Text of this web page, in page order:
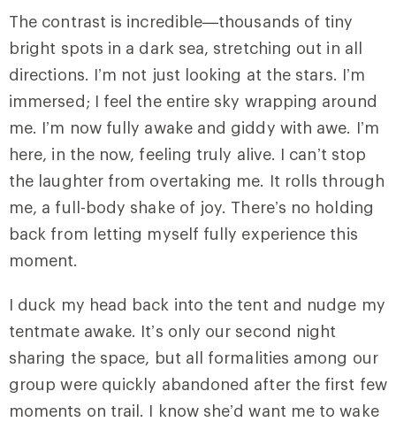
The contrast is incredible—thousands of tiny
bright spots in a dark sea, stretching out in all
directions. I’m not just looking at the stars. I’m
immersed; I feel the entire sky wrapping around
me. I’m now fully awake and giddy with awe. I’m
here, in the now, feeling truly alive. I can’t stop
the laughter from overtaking me. It rolls through
me, a full-body shake of joy. There’s no holding
back from letting myself fully experience this
moment.
I duck my head back into the tent and nudge my
tentmate awake. It’s only our second night
sharing the space, but all formalities among our
group were quickly abandoned after the first few
moments on trail. I know she’d want me to wake